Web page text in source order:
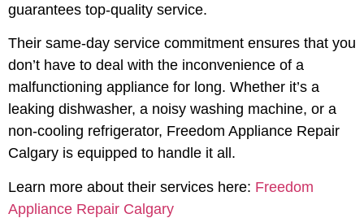
guarantees top-quality service.
Their same-day service commitment ensures that you
don’t have to deal with the inconvenience of a
malfunctioning appliance for long. Whether it’s a
leaking dishwasher, a noisy washing machine, or a
non-cooling refrigerator, Freedom Appliance Repair
Calgary is equipped to handle it all.
Learn more about their services here: Freedom
Appliance Repair Calgary